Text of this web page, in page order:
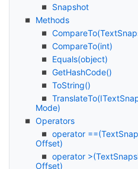
Snapshot
Methods
CompareTo(Text
CompareTo(int)
Equals(object)
GetHashCode()
ToString()
TranslateTo(IText
Mode)
Operators
operator ==(Text
Offset)
operator >(Text
Offset)